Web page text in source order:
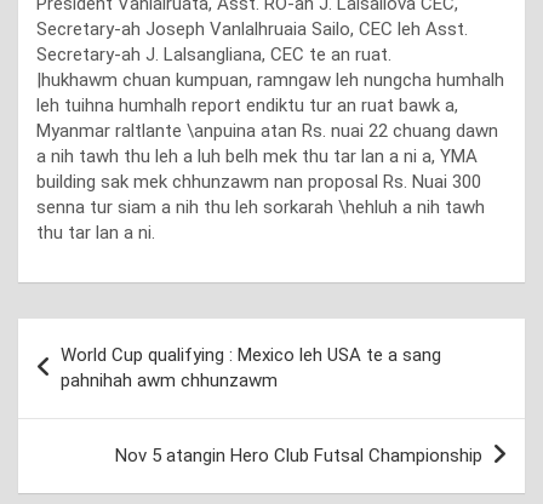
Secretary-ah Joseph Vanlalhruaia Sailo, CEC leh Asst.
Secretary-ah J. Lalsangliana, CEC te an ruat.
|hukhawm chuan kumpuan, ramngaw leh nungcha humhalh
leh tuihna humhalh report endiktu tur an ruat bawk a,
Myanmar raltlante \anpuina atan Rs. nuai 22 chuang dawn
a nih tawh thu leh a luh belh mek thu tar lan a ni a, YMA
building sak mek chhunzawm nan proposal Rs. Nuai 300
senna tur siam a nih thu leh sorkarah \hehluh a nih tawh
thu tar lan a ni.
navigation
World Cup qualifying : Mexico leh USA te a sang
pahnihah awm chhunzawm
Nov 5 atangin Hero Club Futsal Championship